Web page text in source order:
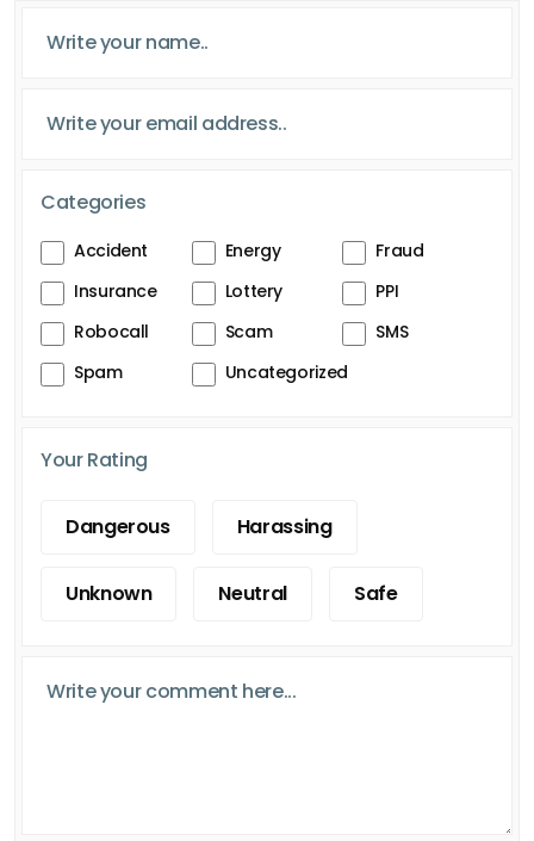
Categories
Accident Energy
Fraud
Insurance
Lottery
PPI
Robocall
Scam
SMS
Spam
Uncategorized
Your Rating
Dangerous Harassing
Unknown Neutral Safe